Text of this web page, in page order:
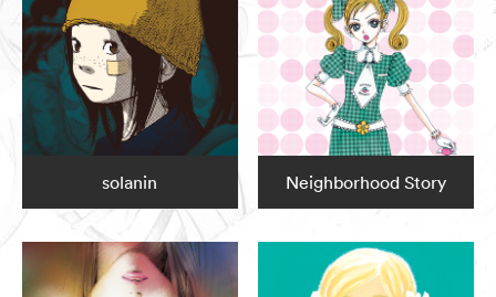
solanin Neighborhood Story